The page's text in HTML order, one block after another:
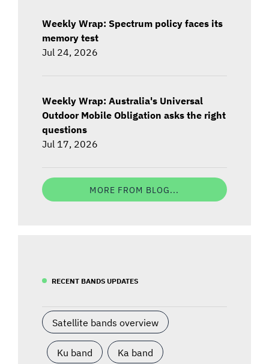
Weekly Wrap: Spectrum policy faces its
memory test
Jul 24, 2026
Weekly Wrap: Australia's Universal
Outdoor Mobile Obligation asks the right
questions
Jul 17, 2026
MORE FROM BLOG...
RECENT BANDS UPDATES
Satellite bands overview
Ku band Ka band